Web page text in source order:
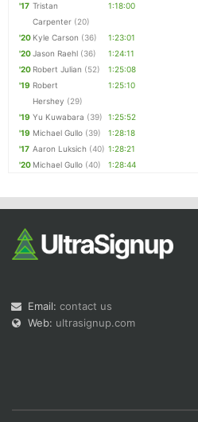
'17 Tristan
Carpenter (20)
1:18:00
'20 Kyle Carson (36)
1:23:01
'20Jason Raehl (36)
1:24:11
'20 Robert Julian (52)
1:25:08
'19 Robert
Hershey (29)
1:25:10
'19 Yu Kuwabara (39)
1:25:52
'19 Michael Gullo (39)
1:28:18
'17 Aaron Luksich (40) 1:28:21
'20 Michael Gullo (40) 1:28:44
Email: contact us
Web: ultrasignup.com